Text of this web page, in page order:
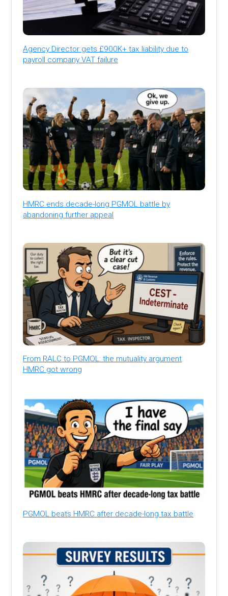
Agency Director gets £900K+ tax liability due to
payroll company VAT failure
HMRC ends decade-long PGMOL battle by
abandoning further appeal
From RALC to PGMOL: the mutuality argument
HMRC got wrong
PGMOL beats HMRC after decade-long tax battle